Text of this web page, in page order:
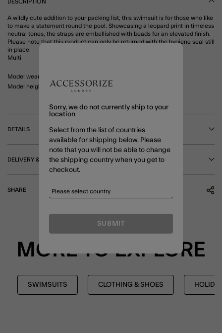
DESCRIPTION
A wildly cute addition to your packing list, this swimsuit is for those who like
to make a statement round the pool. Showcasing a leopard print in timeless
neutral tones, the straps are embellished with beads for an elevated finish.
Please note that this product can only be returned with the hygiene seal still
in place.
Multi
Model wears: UK 10/ EU 38/ US 6
Model height: 5'10"/ 178cm
DETAILS
DELIVERY & RETURNS
SHARE
MORE TO EXPLORE
SWIMSUITS CLOTHING & SHOES
Sorry, we do not currently ship to your
location
Select from the list of countries
available for shipping below. Please
note that you will not be able to change
the shipping country when you get to
checkout.
SUBMIT